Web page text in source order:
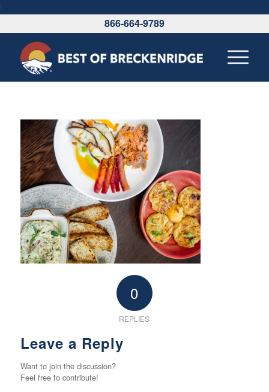
\
866-664-9789
0
REPLIES
Leave a Reply
Want to join the discussion?
Feel free to contribute!